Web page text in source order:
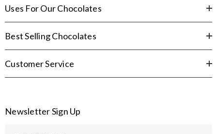
Uses For Our Chocolates
Best Selling Chocolates
Customer Service
Newsletter Sign Up